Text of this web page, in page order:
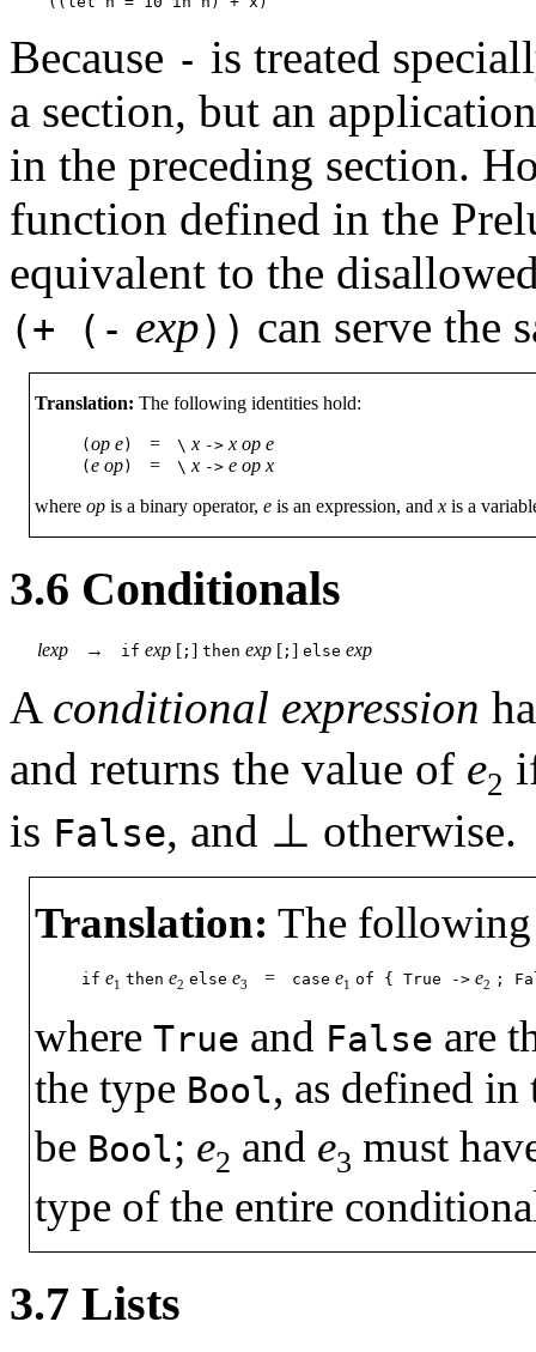
Because - is treated
a section, but an
in the preceding section.
function defined in the
equivalent to the
(+ (- exp)) can serve the
Translation: The following identities hold:
( ope) = \ x ->xope
( eop) = \ x ->eopx
where op is a binary operator, e is an expression, and x is a
3.6 Conditionals
lexp → if exp [; ] then exp [; ] else exp
A conditional expression
and returns the value of e2
is False, and ⊥ otherwise.
Translation: The
if e1 then e2 else e3 = case e1 of { True ->e2 ;
where True and False are
the type Bool, as defined
be Bool; e2 and e3 must
type of the entire
3.7 Lists